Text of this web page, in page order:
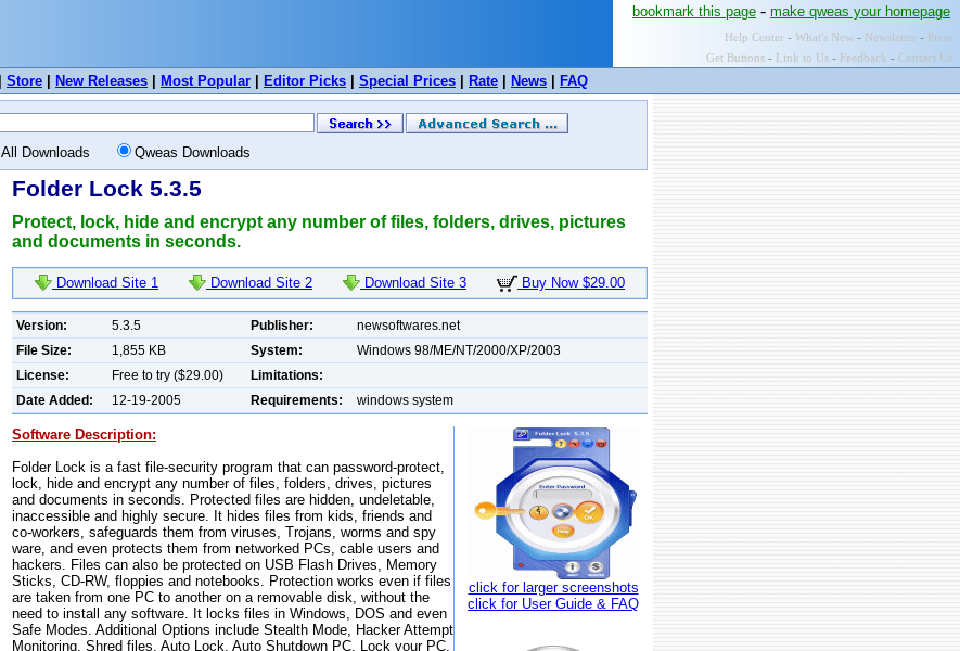
bookmark this page - make qweas your homepage
Help Center - What's New - Newsletter - Press
Get Buttons - Link to Us - Feedback - Contact Us
Store New Releases Most Popular Editor Picks Special Prices Rate News FAQ
All Downloads Qweas Downloads
Folder Lock 5.3.5
Protect, lock, hide and encrypt any number of files, folders, drives, pictures
and documents in seconds.
Download Site 1 Download Site 2 Download Site 3 Buy Now $29.00
Version: 5.3.5 Publisher:
newsoftwares.net
File Size:
1,855 KB System:
Windows 98/ME/NT/2000/XP/2003
License:
Free to try ($29.00)
Limitations:
Date Added:
12-19-2005 Requirements: windows system
click for larger screenshots
click for User Guide & FAQ
Software Description:
Folder Lock is a fast file-security program that can password-protect,
lock, hide and encrypt any number of files, folders, drives, pictures
and documents in seconds. Protected files are hidden, undeletable,
inaccessible and highly secure. It hides files from kids, friends and
co-workers, safeguards them from viruses, Trojans, worms and spy
ware, and even protects them from networked PCs, cable users and
hackers. Files can also be protected on USB Flash Drives, Memory
Sticks, CD-RW, floppies and notebooks. Protection works even if files
are taken from one PC to another on a removable disk, without the
need to install any software. It locks files in Windows, DOS and even
Safe Modes. Additional Options include Stealth Mode, Hacker Attempt
Monitoring, Shred files, Auto Lock, Auto Shutdown PC, Lock your PC,